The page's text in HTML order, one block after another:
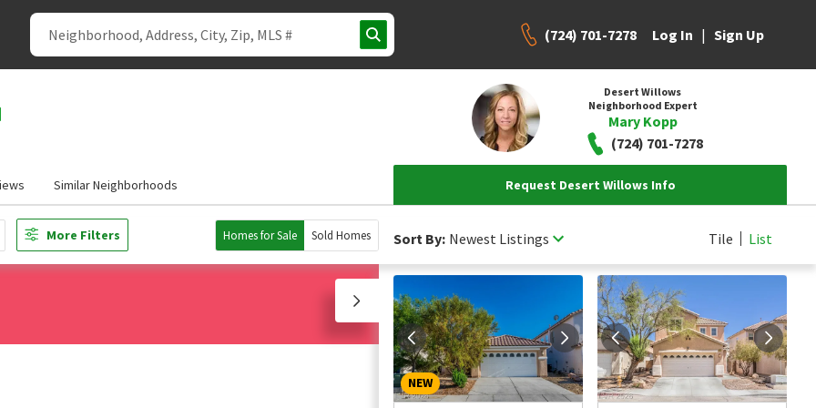
(724) 701-7278 Log In | Sign Up
Desert Willows
Neighborhood Expert
Mary Kopp
(724) 701-7278
Similar Neighborhoods Request Desert Willows Info
More Filters Homes for Sale Sold Homes Sort By: Newest Listings Tile List
NEW